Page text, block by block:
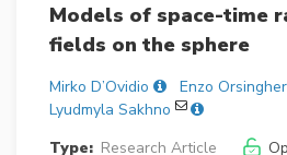
Models of space-time
fields on the sphere
Mirko D’Ovidio
Enzo Orsingher
Lyudmyla Sakhno
Type: Research Article